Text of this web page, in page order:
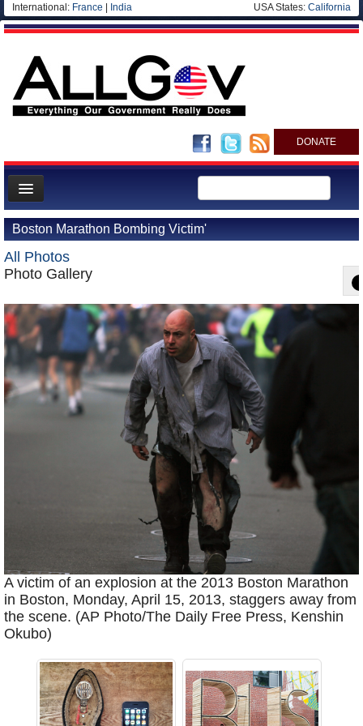
International: France India USA States: California
DONATE
News
Meet your Government
Departments/Agencies
Blog
Boston Marathon Bombing Victim'
All Photos
Photo Gallery
A victim of an explosion at the 2013 Boston Marathon
in Boston, Monday, April 15, 2013, staggers away from
the scene. (AP Photo/The Daily Free Press, Kenshin
Okubo)